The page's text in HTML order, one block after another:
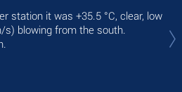
station it was +35.5 °C, clear, low
s) blowing from the south.